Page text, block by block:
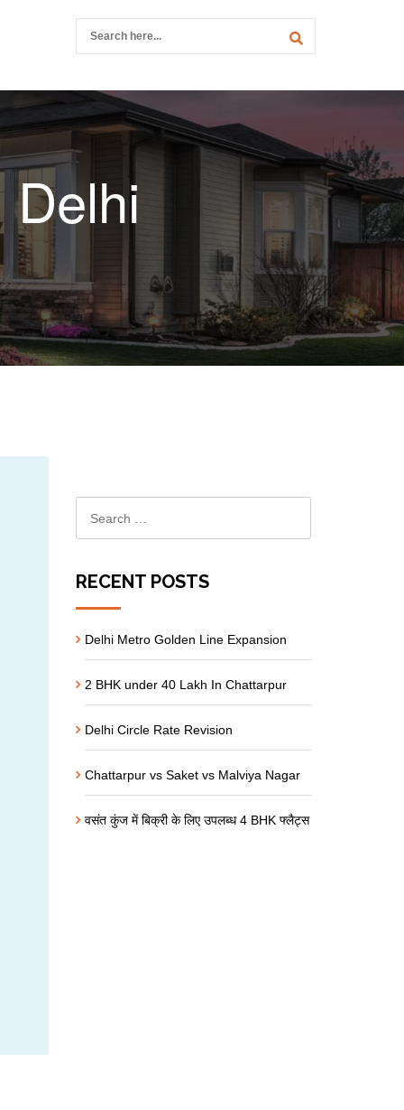
RECENT POSTS
Delhi Metro Golden Line Expansion
2 BHK under 40 Lakh In Chattarpur
Delhi Circle Rate Revision
Chattarpur vs Saket vs Malviya Nagar
वसंत कुंज में बिक्री के लिए उपलब्ध 4 BHK फ्लैट्स